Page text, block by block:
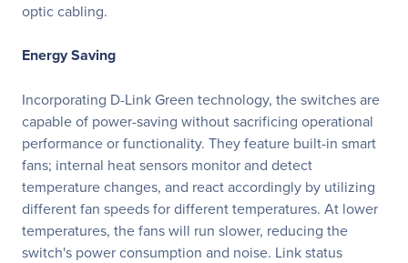
optic cabling.
Energy Saving
Incorporating D-Link Green technology, the switches are
capable of power-saving without sacrificing operational
performance or functionality. They feature built-in smart
fans; internal heat sensors monitor and detect
temperature changes, and react accordingly by utilizing
different fan speeds for different temperatures. At lower
temperatures, the fans will run slower, reducing the
switch's power consumption and noise. Link status